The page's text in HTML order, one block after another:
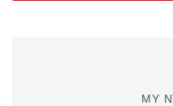
MY